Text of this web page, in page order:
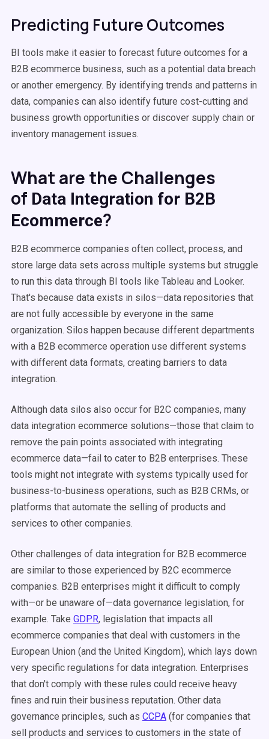
Predicting Future Outcomes
BI tools make it easier to forecast future outcomes for a
B2B ecommerce business, such as a potential data breach
or another emergency. By identifying trends and patterns in
data, companies can also identify future cost-cutting and
business growth opportunities or discover supply chain or
inventory management issues.
What are the Challenges
of Data Integration for B2B
Ecommerce?
B2B ecommerce companies often collect, process, and
store large data sets across multiple systems but struggle
to run this data through BI tools like Tableau and Looker.
That's because data exists in silos—data repositories that
are not fully accessible by everyone in the same
organization. Silos happen because different departments
with a B2B ecommerce operation use different systems
with different data formats, creating barriers to data
integration.
Although data silos also occur for B2C companies, many
data integration ecommerce solutions—those that claim to
remove the pain points associated with integrating
ecommerce data—fail to cater to B2B enterprises. These
tools might not integrate with systems typically used for
business-to-business operations, such as B2B CRMs, or
platforms that automate the selling of products and
services to other companies.
Other challenges of data integration for B2B ecommerce
are similar to those experienced by B2C ecommerce
companies. B2B enterprises might it difficult to comply
with—or be unaware of—data governance legislation, for
example. Take GDPR, legislation that impacts all
ecommerce companies that deal with customers in the
European Union (and the United Kingdom), which lays down
very specific regulations for data integration. Enterprises
that don't comply with these rules could receive heavy
fines and ruin their business reputation. Other data
governance principles, such as CCPA (for companies that
sell products and services to customers in the state of